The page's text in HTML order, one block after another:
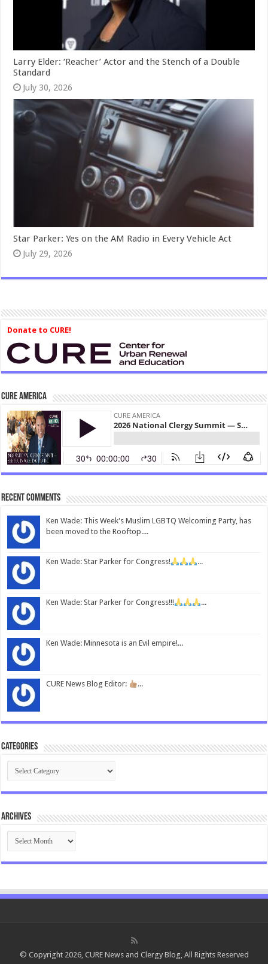
Larry Elder: ‘Reacher’ Actor and the Stench of a Double
Standard
July 30, 2026
Star Parker: Yes on the AM Radio in Every Vehicle Act
July 29, 2026
Donate to CURE!
CURE America
Recent Comments
Ken Wade: This Week's Muslim LGBTQ Welcoming Party, has
been moved to the Rooftop....
Ken Wade: Star Parker for Congress! ...
Ken Wade: Star Parker for Congress!!! ...
Ken Wade: Minnesota is an Evil empire!...
CURE News Blog Editor: ...
Categories
Categories
Archives
Archives
© Copyright 2026, CURE News and Clergy Blog, All Rights Reserved